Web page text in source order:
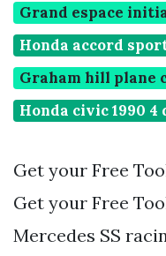
Grand espace
Honda accord
Graham hill plane
Honda civic 1990 4
Get your Free
Get your Free
Mercedes SS